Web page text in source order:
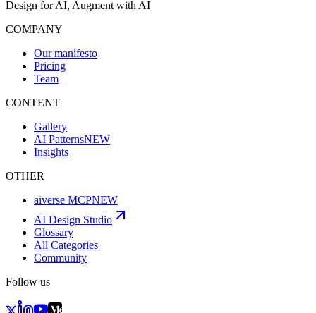
Design for AI, Augment with AI
COMPANY
Our manifesto
Pricing
Team
CONTENT
Gallery
AI PatternsNEW
Insights
OTHER
aiverse MCPNEW
AI Design Studio
Glossary
All Categories
Community
Follow us